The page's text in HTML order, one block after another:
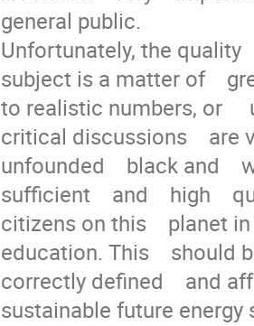
general public.
Unfortunately, the quality
subject is a matter of
to realistic numbers, or
critical discussions    are
unfounded    black and
sufficient    and    high
citizens on this    planet
education. This    should
correctly defined    and
sustainable future energy